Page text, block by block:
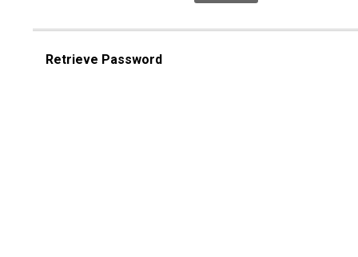
Retrieve Password